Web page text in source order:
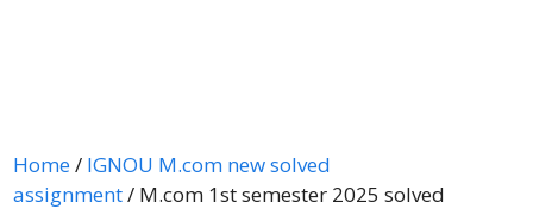
Home/ IGNOU M.com new solved
assignment/ M.com 1st semester 2025 solved